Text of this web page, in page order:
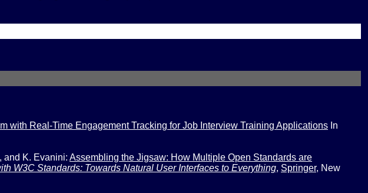
with Real-Time Engagement Tracking for Job Interview Training Applications In
and K. Evanini: Assembling the Jigsaw: How Multiple Open Standards are
W3C Standards: Towards Natural User Interfaces to Everything, Springer, New